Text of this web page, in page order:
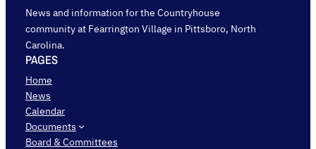
News and information for the Countryhouse
community at Fearrington Village in Pittsboro, North
Carolina.
PAGES
Home
News
Calendar
Documents
Board & Committees